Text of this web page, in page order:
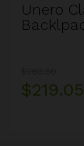
Unero
$219.05